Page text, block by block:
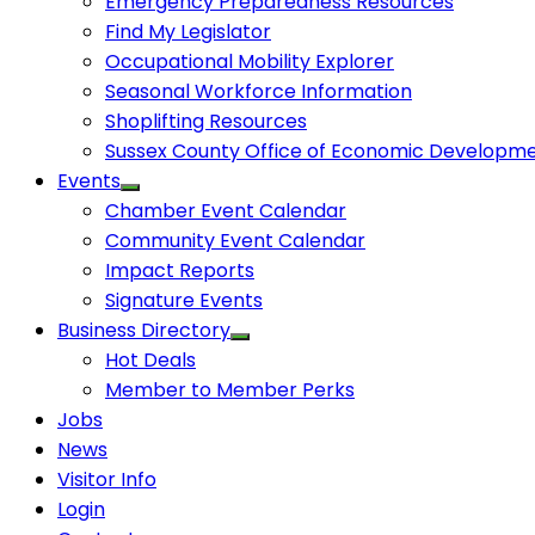
Find My Legislator
Occupational Mobility Explorer
Seasonal Workforce Information
Shoplifting Resources
Sussex County Office of Economic
Events
Chamber Event Calendar
Community Event Calendar
Impact Reports
Signature Events
Business Directory
Hot Deals
Member to Member Perks
Jobs
News
Visitor Info
Login